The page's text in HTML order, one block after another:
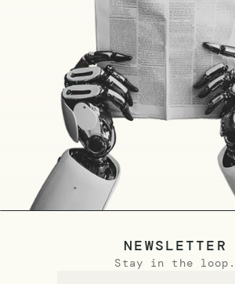
NEWSLETTER
Stay in the loop.